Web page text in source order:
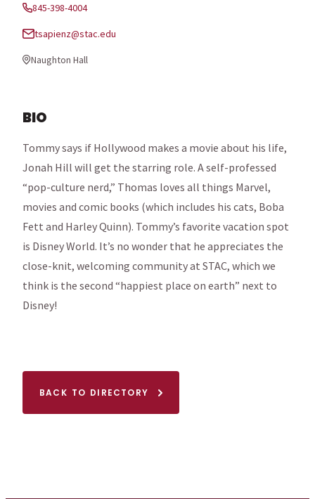
Phone:
845-398-4004
Email:tsapienz@stac.edu
Office Location:
Naughton Hall
BIO
Tommy says if Hollywood makes a movie about his life,
Jonah Hill will get the starring role. A self-professed
“pop-culture nerd,” Thomas loves all things Marvel,
movies and comic books (which includes his cats, Boba
Fett and Harley Quinn). Tommy’s favorite vacation spot
is Disney World. It’s no wonder that he appreciates the
close-knit, welcoming community at STAC, which we
think is the second “happiest place on earth” next to
Disney!
BACK TO DIRECTORY